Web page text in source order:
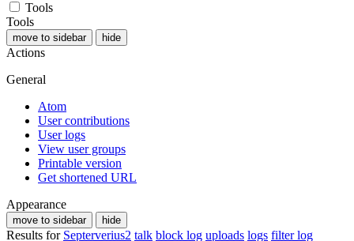
Tools
Tools
move to sidebar hide
Actions
General
Atom
User contributions
User logs
View user groups
Printable version
Get shortened URL
Appearance
move to sidebar hide
Results for Septerverius2 talk block log uploads logs filter log